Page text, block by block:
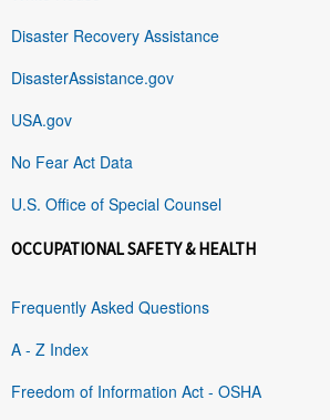
Disaster Recovery Assistance
DisasterAssistance.gov
USA.gov
No Fear Act Data
U.S. Office of Special Counsel
OCCUPATIONAL SAFETY & HEALTH
Frequently Asked Questions
A - Z Index
Freedom of Information Act - OSHA